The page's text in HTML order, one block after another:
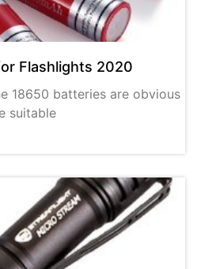
Flashlights 2020
18650 batteries are obvious
suitable